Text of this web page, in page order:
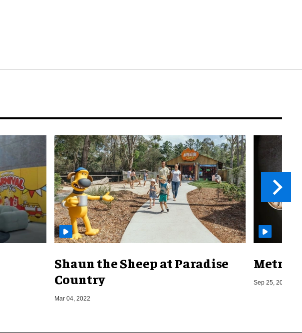
Shaun the Sheep at Paradise
Country
Mar 04, 2022
Metro
Sep 25, 2019